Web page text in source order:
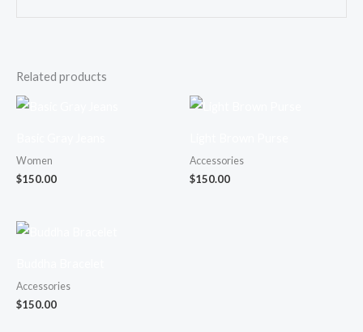
Related products
Women
$150.00
Accessories
$150.00
Accessories
$150.00